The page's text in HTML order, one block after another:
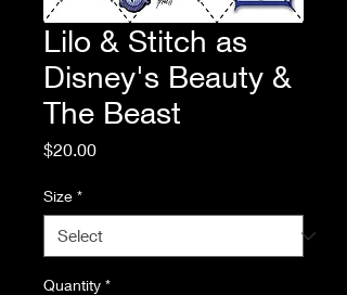
Lilo & Stitch as
Disney's Beauty &
The Beast
$20.00Price
Size *
Quantity *